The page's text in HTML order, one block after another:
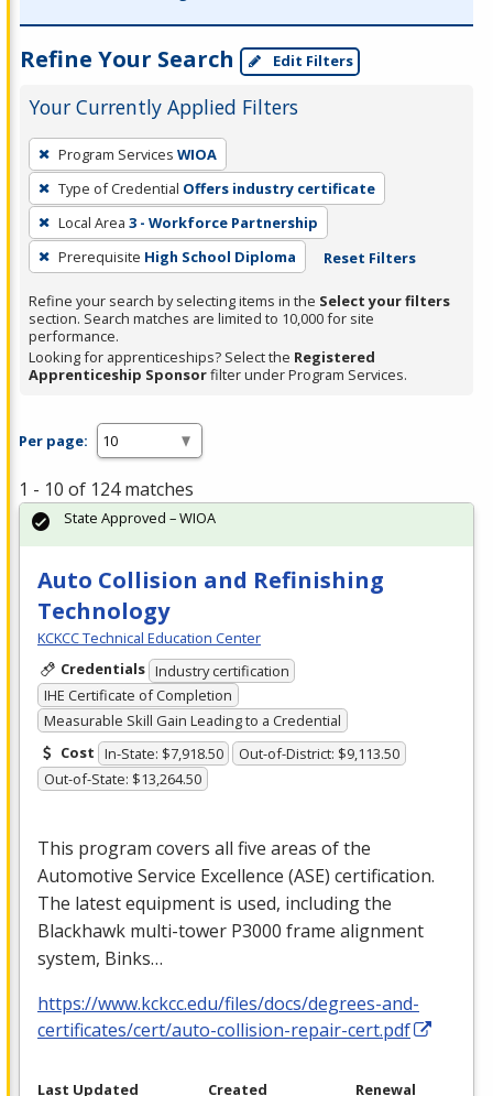
Refine Your Search Edit Filters
Your Currently Applied Filters
To
remove
a
filter,
press
Enter
or
Spacebar.
Program Services WIOA
Type of Credential Offers industry certificate
Local Area 3 - Workforce Partnership
Prerequisite High School Diploma Reset Filters
Refine your search by selecting items in the Select your filters
section. Search matches are limited to 10,000 for site
performance.
Looking for apprenticeships? Select the Registered
Apprenticeship Sponsorfilter under Program Services.
Per page:
1 - 10 of 124 matches
Auto Collision and Refinishing
Technology
KCKCC Technical Education Center
Credentials Industry certification
IHE Certificate of Completion
Measurable Skill Gain Leading to a Credential
Cost In-State: $7,918.50
Out-of-District: $9,113.50
Out-of-State: $13,264.50
This program covers all five areas of the
Automotive Service Excellence (ASE) certification.
The latest equipment is used, including the
Blackhawk multi-tower P3000 frame alignment
system, Binks…
https://www.kckcc.edu/files/docs/degrees-and-
certificates/cert/auto-collision-repair-cert.pdf
State Approved – WIOA
Last Updated
Created
Renewal